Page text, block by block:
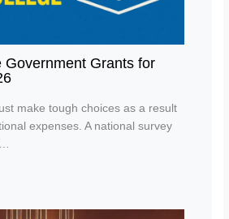
Government Grants for
make tough choices as a result
expenses. A national survey